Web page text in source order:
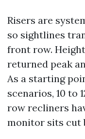
Risers are
so sightlines
front row.
returned peak
As a starting
scenarios, 10 to
row recliners
monitor sits cut